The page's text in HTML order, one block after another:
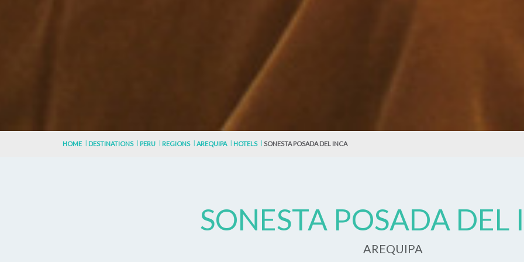
HOME DESTINATIONS PERU REGIONS AREQUIPA HOTELS SONESTA POSADA DEL INCA
SONESTA POSADA DEL
AREQUIPA